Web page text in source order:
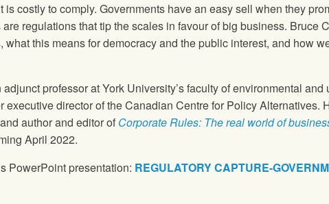
costly to comply. Governments have an easy sell when they
regulations that tip the scales in favour of big business.
what this means for democracy and the public interest, and how
adjunct professor at York University’s faculty of environmental
executive director of the Canadian Centre for Policy Alternatives.
author and editor ofCorporate Rules: The real world of
April 2022.
PowerPoint presentation: REGULATORY CAPTURE-